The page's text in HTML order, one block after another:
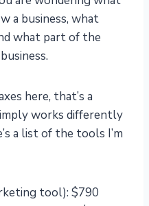
a business, what
what part of the
here, that’s a
works differently
a list of the tools I’m
tool): $790